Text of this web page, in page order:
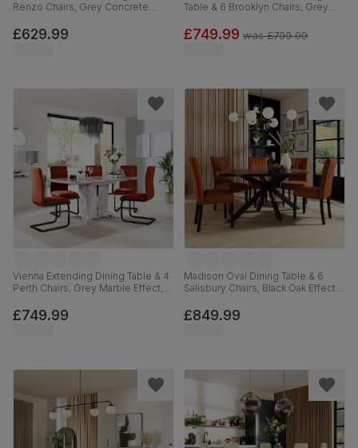
Renzo Chairs, Grey Concrete
Velvet, 160cm
£629.99
Table & 6 Brooklyn Chairs, Grey
Beige Classic Velvet, 180cm
£749.99 was£799.99
Vienna Extending Dining Table & 4
Perth Chairs, Grey Marble Effect,
Black Steel, 120-160cm
£749.99
Madison Oval Dining Table & 6
Salisbury Chairs, Black Oak Effect &
Velvet & Black Solid Hardwood,
180cm
£849.99